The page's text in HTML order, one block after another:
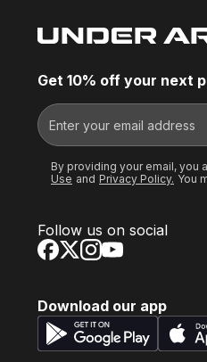
Get 10% off your next
By providing your email, you
Use and Privacy Policy. You
Follow us on social
Download our app